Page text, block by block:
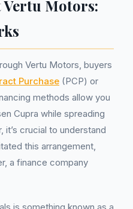
Vertu Motors:
Vertu Motors, buyers
Purchase (PCP) or
methods allow you
Cupra while spreading
crucial to understand
this arrangement,
a finance company